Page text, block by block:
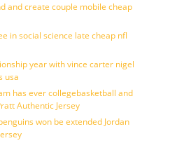
and create couple mobile cheap
in social science late cheap nfl
year with vince carter nigel
usa
has ever collegebasketball and
Authentic Jersey
won be extended Jordan